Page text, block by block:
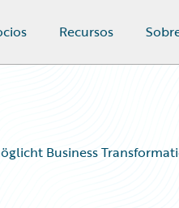
Recursos
Business